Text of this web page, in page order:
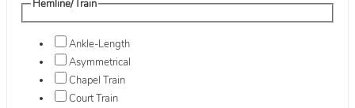
Hemline/Train
Ankle-Length
Asymmetrical
Chapel Train
Court Train